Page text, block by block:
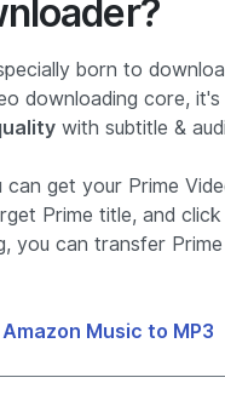
born to
downloading core, it's
with subtitle &
get your Prime
Prime title, and
you can transfer
Amazon Music to MP3